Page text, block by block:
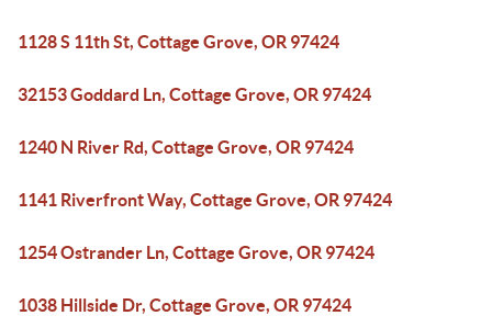
1128 S 11th St, Cottage Grove, OR 97424
32153 Goddard Ln, Cottage Grove, OR 97424
1240 N River Rd, Cottage Grove, OR 97424
1141 Riverfront Way, Cottage Grove, OR 97424
1254 Ostrander Ln, Cottage Grove, OR 97424
1038 Hillside Dr, Cottage Grove, OR 97424